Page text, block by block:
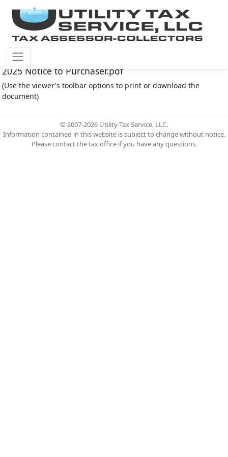
Cinco Southwest M.U.D. #4 Document - CSW004
2025 Notice to Purchaser.pdf
(Use the viewer's toolbar options to print or download the
document)
© 2007-2026 Utility Tax Service, LLC.
Information contained in this website is subject to change without notice.
Please contact the tax office if you have any questions.